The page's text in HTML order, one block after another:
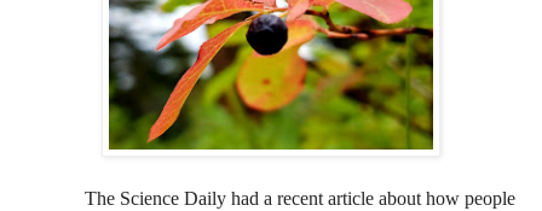
The Science Daily had a recent article about how people